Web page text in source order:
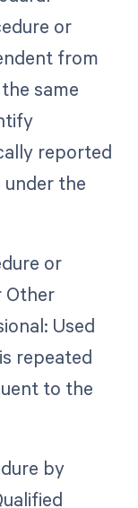
or
from
same
reported
the
or
Other
Used
repeated
to the
by